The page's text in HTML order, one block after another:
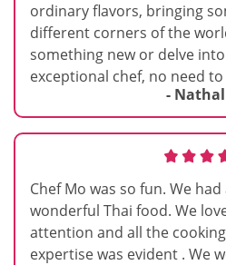
ordinary flavors, bringing
different corners of the
something new or delve
exceptional chef, no need
-
Chef Mo was so fun. We
wonderful Thai food. We
attention and all the
expertise was evident . We